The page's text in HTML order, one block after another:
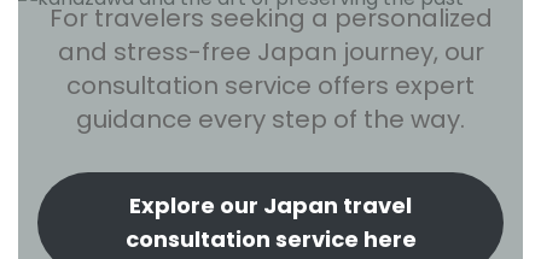
For travelers seeking a personalized
and stress-free Japan journey, our
consultation service offers expert
guidance every step of the way.
Explore our Japan travel
consultation service here